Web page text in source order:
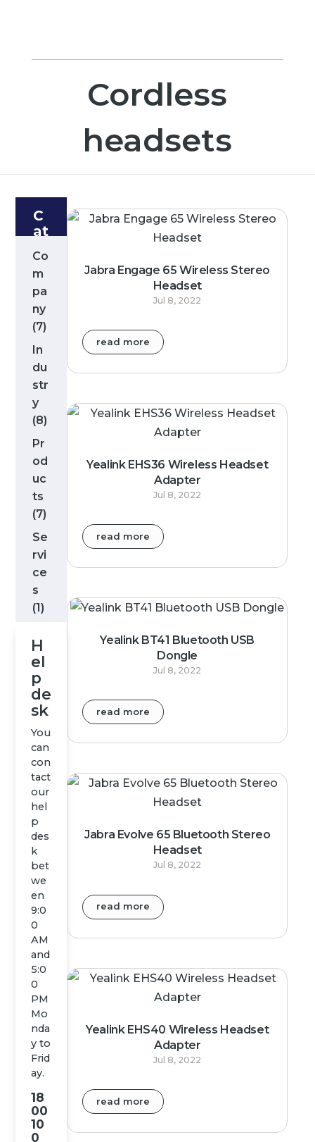
Cordless
headsets
C
at
g
or
ie
s
Co
m
pa
ny
(7)
In
du
str
y
(8)
Pr
od
uc
ts
(7)
Se
rvi
ce
s
(1)
H
el
p
de
sk
You
can
con
tact
our
hel
p
des
k
bet
we
en
9:0
0
AM
and
5:0
0
PM
Mo
nda
y to
Frid
ay.
18
00
10
0
Jabra Engage 65 Wireless Stereo
Headset
Jul 8, 2022
read more
Yealink EHS36 Wireless Headset
Adapter
Jul 8, 2022
read more
Yealink BT41 Bluetooth USB
Dongle
Jul 8, 2022
read more
Jabra Evolve 65 Bluetooth Stereo
Headset
Jul 8, 2022
read more
Yealink EHS40 Wireless Headset
Adapter
Jul 8, 2022
read more